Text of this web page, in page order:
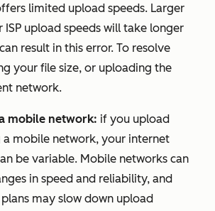
limited upload speeds. Larger
ISP upload speeds will take longer
result in this error. To resolve
your file size, or uploading the
network.
mobile network: if you upload
a mobile network, your internet
be variable. Mobile networks can
in speed and reliability, and
may slow down upload